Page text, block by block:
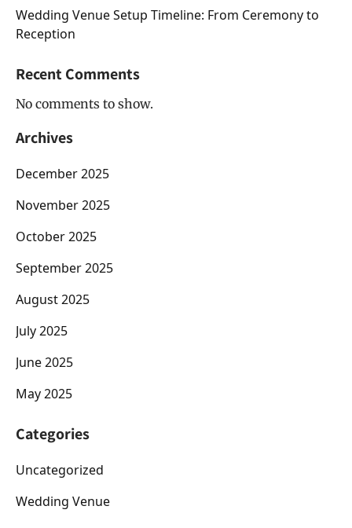
Wedding Venue Setup Timeline: From Ceremony to
Reception
Recent Comments
No comments to show.
Archives
December 2025
November 2025
October 2025
September 2025
August 2025
July 2025
June 2025
May 2025
Categories
Uncategorized
Wedding Venue